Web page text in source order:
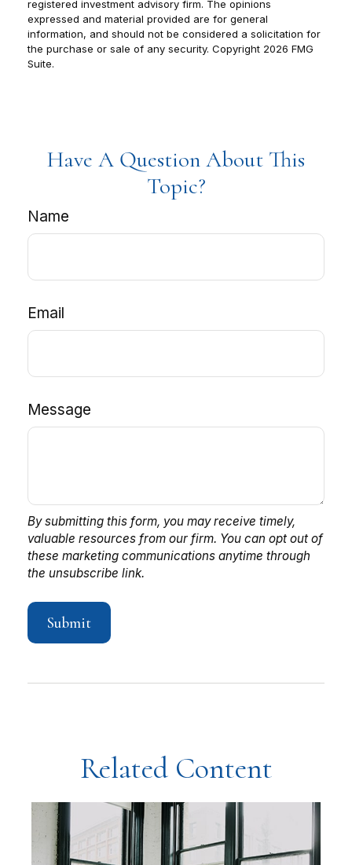
registered investment advisory firm. The opinions
expressed and material provided are for general
information, and should not be considered a solicitation for
the purchase or sale of any security. Copyright 2026 FMG
Suite.
Have A Question About This
Topic?
Name
Email
Message
Related Content